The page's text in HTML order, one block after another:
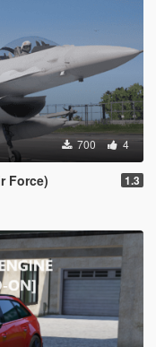
700 4
Force) 1.3